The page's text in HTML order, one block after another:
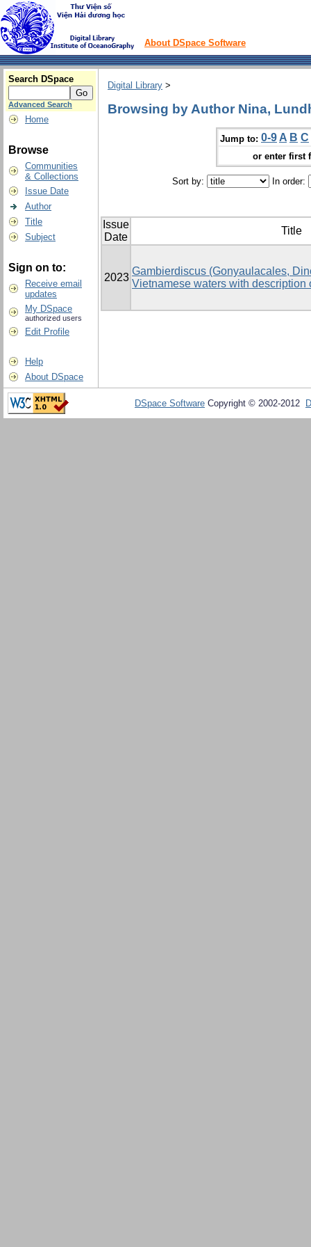
About DSpace Software
Search DSpace
Advanced Search
Home
Browse
Communities
& Collections
Issue Date
Author
Title
Subject
Sign on to:
Receive email
updates
My DSpace
authorized users
Edit Profile
Help
About DSpace
Digital Library >
Browsing by Author Nina,
Jump to: 0-9 A B C
or enter first
Sort by: In order:
Issue
Date
Title
2023
Gambierdiscus (Gonyaulacales,
Vietnamese waters with description
DSpace Software Copyright © 2002-2012